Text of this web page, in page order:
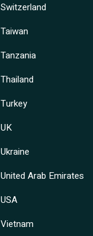
Switzerland
Taiwan
Tanzania
Thailand
Turkey
UK
Ukraine
United Arab Emirates
USA
Vietnam